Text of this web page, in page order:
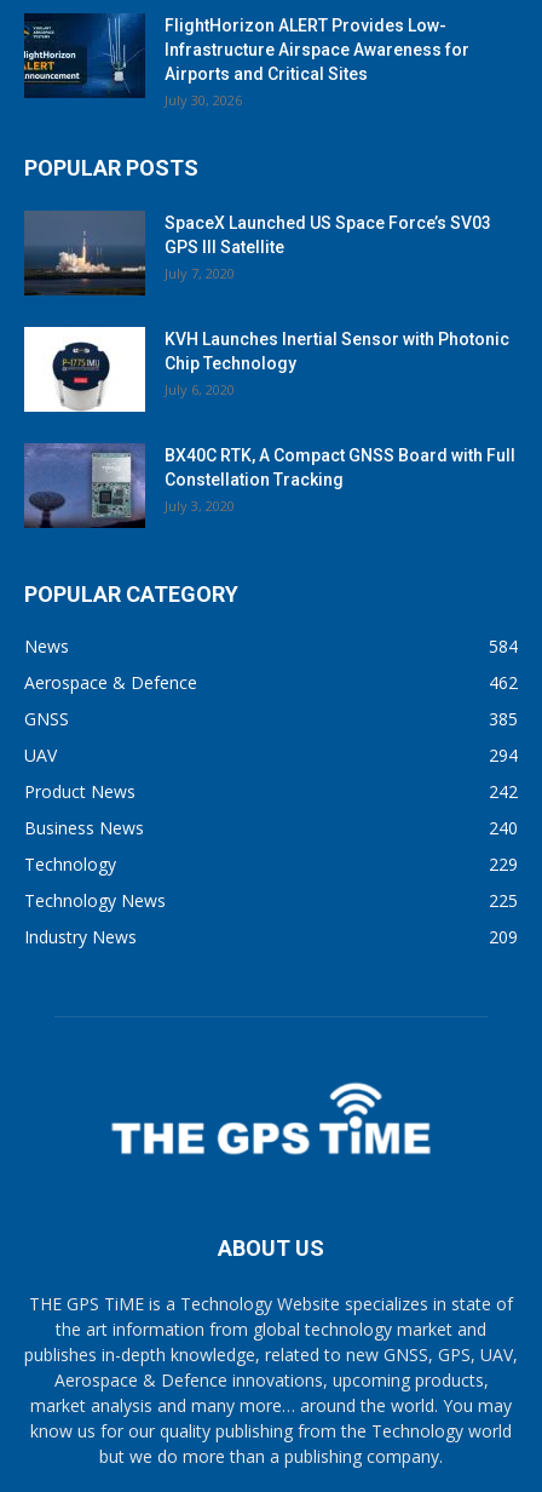
FlightHorizon ALERT Provides Low-
Infrastructure Airspace Awareness for
Airports and Critical Sites
July 30, 2026
POPULAR POSTS
SpaceX Launched US Space Force’s SV03
GPS III Satellite
July 7, 2020
KVH Launches Inertial Sensor with Photonic
Chip Technology
July 6, 2020
BX40C RTK, A Compact GNSS Board with Full
Constellation Tracking
July 3, 2020
POPULAR CATEGORY
News
584
Aerospace & Defence
462
GNSS
385
UAV
294
Product News
242
Business News
240
Technology
229
Technology News
225
Industry News
209
ABOUT US
THE GPS TiME is a Technology Website specializes in state of
the art information from global technology market and
publishes in-depth knowledge, related to new GNSS, GPS, UAV,
Aerospace & Defence innovations, upcoming products,
market analysis and many more… around the world. You may
know us for our quality publishing from the Technology world
but we do more than a publishing company.